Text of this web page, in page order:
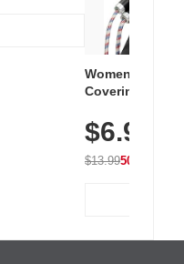
Women's
Covering
Athletic,
Wear
$6.99
$13.9950% OFF